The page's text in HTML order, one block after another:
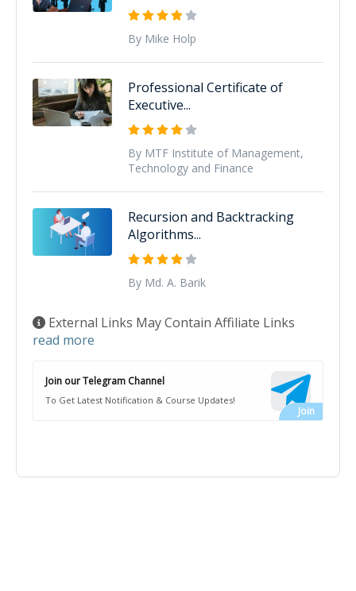
By Mike Holp
Professional Certificate of
Executive...
By MTF Institute of Management,
Technology and Finance
Recursion and Backtracking
Algorithms...
By Md. A. Barik
External Links May Contain Affiliate Links
read more
Join our Telegram Channel
To Get Latest Notification & Course Updates!